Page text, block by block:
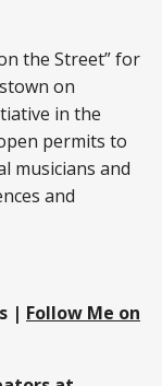
the Street” for
on
in the
permits to
musicians and
and
| Follow Me on